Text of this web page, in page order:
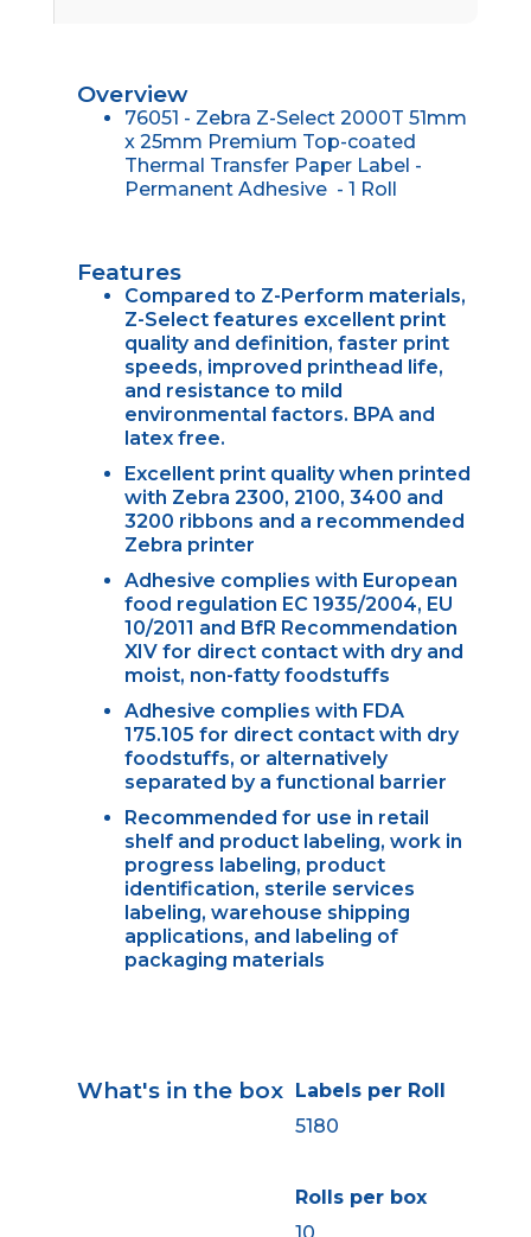
Overview
76051 - Zebra Z-Select 2000T 51mm
x 25mm Premium Top-coated
Thermal Transfer Paper Label -
Permanent Adhesive - 1 Roll
Features
Compared to Z-Perform materials,
Z-Select features excellent print
quality and definition, faster print
speeds, improved printhead life,
and resistance to mild
environmental factors. BPA and
latex free.
Excellent print quality when printed
with Zebra 2300, 2100, 3400 and
3200 ribbons and a recommended
Zebra printer
Adhesive complies with European
food regulation EC 1935/2004, EU
10/2011 and BfR Recommendation
XIV for direct contact with dry and
moist, non-fatty foodstuffs
Adhesive complies with FDA
175.105 for direct contact with dry
foodstuffs, or alternatively
separated by a functional barrier
Recommended for use in retail
shelf and product labeling, work in
progress labeling, product
identification, sterile services
labeling, warehouse shipping
applications, and labeling of
packaging materials
What's in the box Labels per Roll
5180
Rolls per box